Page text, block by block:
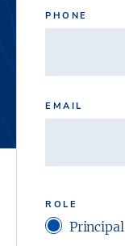
PHONE
EMAIL
ROLE
Principal